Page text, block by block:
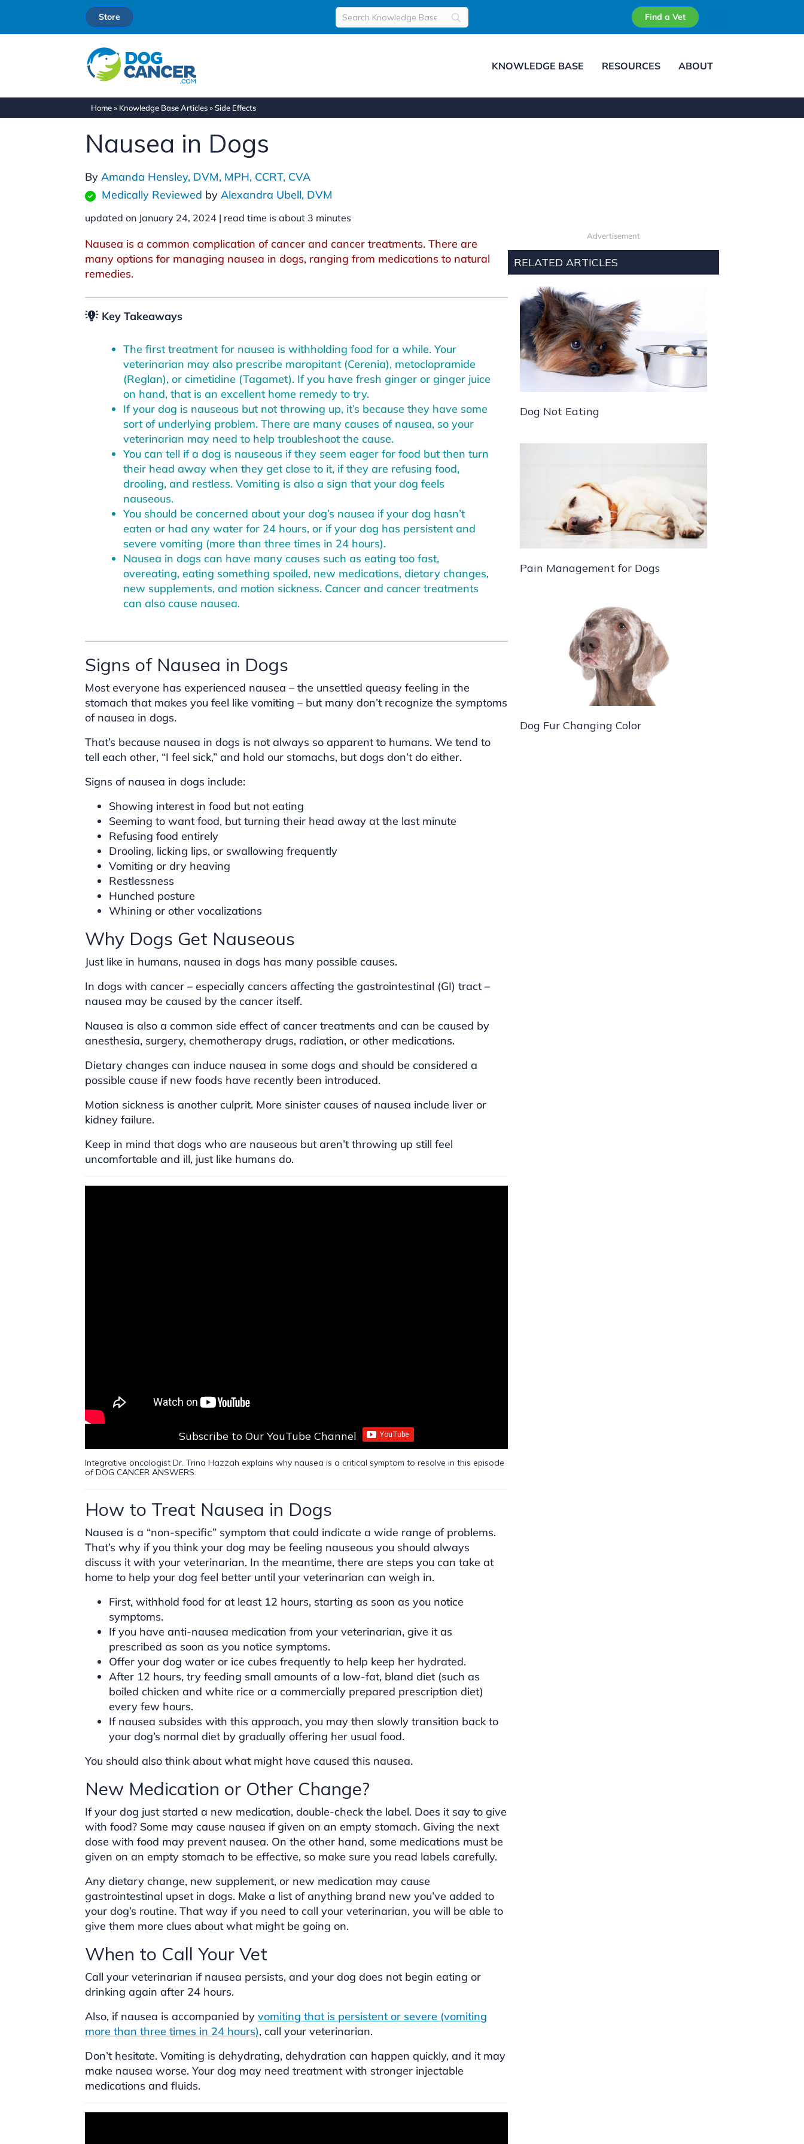
Store Find a Vet
KNOWLEDGE BASE RESOURCES ABOUT
Home» Knowledge Base Articles»Side Effects
Nausea in Dogs
By Amanda Hensley, DVM, MPH, CCRT, CVA
Medically Reviewed by Alexandra Ubell, DVM
updated on January 24, 2024 | read time is about 3 minutes
Nausea is a common complication of cancer and cancer treatments. There are
many options for managing nausea in dogs, ranging from medications to natural
remedies.
Key Takeaways
The first treatment for nausea is withholding food for a while. Your
veterinarian may also prescribe maropitant (Cerenia), metoclopramide
(Reglan), or cimetidine (Tagamet). If you have fresh ginger or ginger juice
on hand, that is an excellent home remedy to try.
If your dog is nauseous but not throwing up, it’s because they have some
sort of underlying problem. There are many causes of nausea, so your
veterinarian may need to help troubleshoot the cause.
You can tell if a dog is nauseous if they seem eager for food but then turn
their head away when they get close to it, if they are refusing food,
drooling, and restless. Vomiting is also a sign that your dog feels
nauseous.
You should be concerned about your dog’s nausea if your dog hasn’t
eaten or had any water for 24 hours, or if your dog has persistent and
severe vomiting (more than three times in 24 hours).
Nausea in dogs can have many causes such as eating too fast,
overeating, eating something spoiled, new medications, dietary changes,
new supplements, and motion sickness. Cancer and cancer treatments
can also cause nausea.
Signs of Nausea in Dogs
Most everyone has experienced nausea – the unsettled queasy feeling in the
stomach that makes you feel like vomiting – but many don’t recognize the symptoms
of nausea in dogs.
That’s because nausea in dogs is not always so apparent to humans. We tend to
tell each other, “I feel sick,” and hold our stomachs, but dogs don’t do either.
Signs of nausea in dogs include:
Showing interest in food but not eating
Seeming to want food, but turning their head away at the last minute
Refusing food entirely
Drooling, licking lips, or swallowing frequently
Vomiting or dry heaving
Restlessness
Hunched posture
Whining or other vocalizations
Why Dogs Get Nauseous
Just like in humans, nausea in dogs has many possible causes.
In dogs with cancer – especially cancers affecting the gastrointestinal (GI) tract –
nausea may be caused by the cancer itself.
Nausea is also a common side effect of cancer treatments and can be caused by
anesthesia, surgery, chemotherapy drugs, radiation, or other medications.
Dietary changes can induce nausea in some dogs and should be considered a
possible cause if new foods have recently been introduced.
Motion sickness is another culprit. More sinister causes of nausea include liver or
kidney failure.
Keep in mind that dogs who are nauseous but aren’t throwing up still feel
uncomfortable and ill, just like humans do.
Subscribe to Our YouTube Channel
Integrative oncologist Dr. Trina Hazzah explains why nausea is a critical symptom to resolve in this episode
of DOG CANCER ANSWERS.
How to Treat Nausea in Dogs
Nausea is a “non-specific” symptom that could indicate a wide range of problems.
That’s why if you think your dog may be feeling nauseous you should always
discuss it with your veterinarian. In the meantime, there are steps you can take at
home to help your dog feel better until your veterinarian can weigh in.
First, withhold food for at least 12 hours, starting as soon as you notice
symptoms.
If you have anti-nausea medication from your veterinarian, give it as
prescribed as soon as you notice symptoms.
Offer your dog water or ice cubes frequently to help keep her hydrated.
After 12 hours, try feeding small amounts of a low-fat, bland diet (such as
boiled chicken and white rice or a commercially prepared prescription diet)
every few hours.
If nausea subsides with this approach, you may then slowly transition back to
your dog’s normal diet by gradually offering her usual food.
You should also think about what might have caused this nausea.
New Medication or Other Change?
If your dog just started a new medication, double-check the label. Does it say to give
with food? Some may cause nausea if given on an empty stomach. Giving the next
dose with food may prevent nausea. On the other hand, some medications must be
given on an empty stomach to be effective, so make sure you read labels carefully.
Any dietary change, new supplement, or new medication may cause
gastrointestinal upset in dogs. Make a list of anything brand new you’ve added to
your dog’s routine. That way if you need to call your veterinarian, you will be able to
give them more clues about what might be going on.
When to Call Your Vet
Call your veterinarian if nausea persists, and your dog does not begin eating or
drinking again after 24 hours.
Also, if nausea is accompanied by vomiting that is persistent or severe (vomiting
more than three times in 24 hours), call your veterinarian.
Don’t hesitate. Vomiting is dehydrating, dehydration can happen quickly, and it may
make nausea worse. Your dog may need treatment with stronger injectable
medications and fluids.
Advertisement
RELATED ARTICLES
Dog Not Eating
Pain Management for Dogs
Dog Fur Changing Color